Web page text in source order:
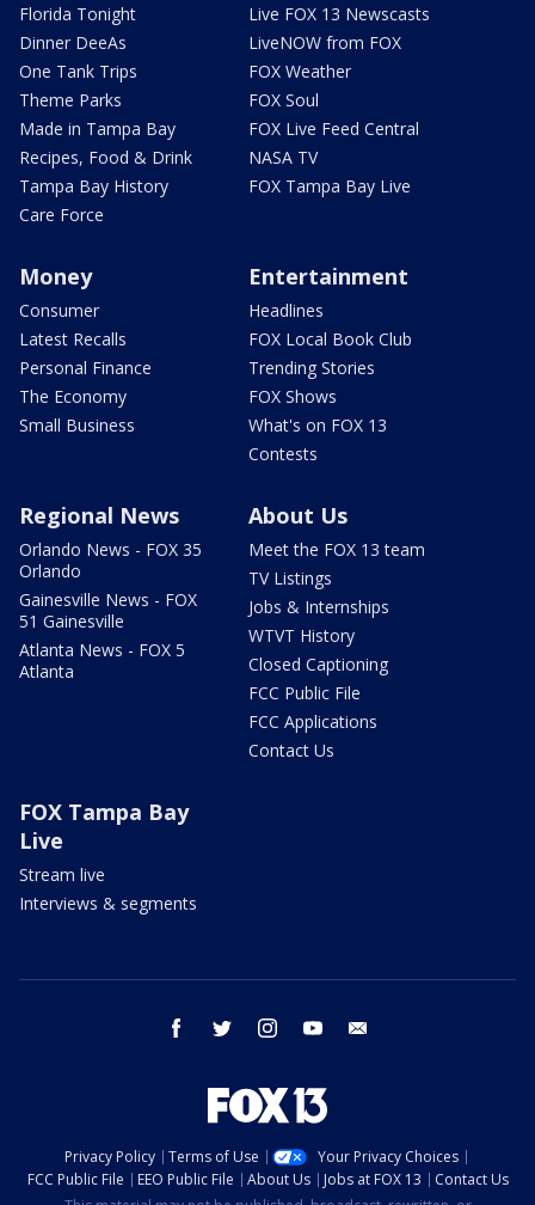
Florida Tonight
Dinner DeeAs
One Tank Trips
Theme Parks
Made in Tampa Bay
Recipes, Food & Drink
Tampa Bay History
Care Force
Live FOX 13 Newscasts
LiveNOW from FOX
FOX Weather
FOX Soul
FOX Live Feed Central
NASA TV
FOX Tampa Bay Live
Money
Consumer
Latest Recalls
Personal Finance
The Economy
Small Business
Entertainment
Headlines
FOX Local Book Club
Trending Stories
FOX Shows
What's on FOX 13
Contests
Regional News
Orlando News - FOX 35
Orlando
Gainesville News - FOX
51 Gainesville
Atlanta News - FOX 5
Atlanta
About Us
Meet the FOX 13 team
TV Listings
Jobs & Internships
WTVT History
Closed Captioning
FCC Public File
FCC Applications
Contact Us
FOX Tampa Bay
Live
Stream live
Interviews & segments
facebook twitter instagram youtube
Privacy Policy Terms of Use
Your Privacy Choices
FCC Public File
EEO Public File About Us Jobs at FOX 13
Contact Us